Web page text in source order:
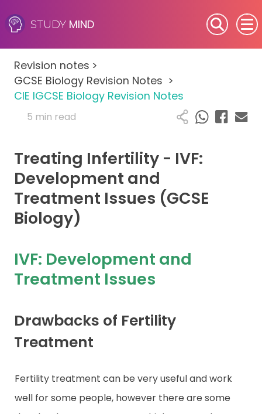
STUDY MIND
SEN (Alternative Provision)
Subjects
Primary
A-Level
IB
Career Camps
Resources
Revision notes >
GCSE Biology Revision Notes >
CIE IGCSE Biology Revision Notes
5 min read
Treating Infertility - IVF:
Development and
Treatment Issues (GCSE
Biology)
IVF: Development and
Treatment Issues
Drawbacks of Fertility
Treatment
Fertility treatment can be very useful and work
well for some people, however there are some